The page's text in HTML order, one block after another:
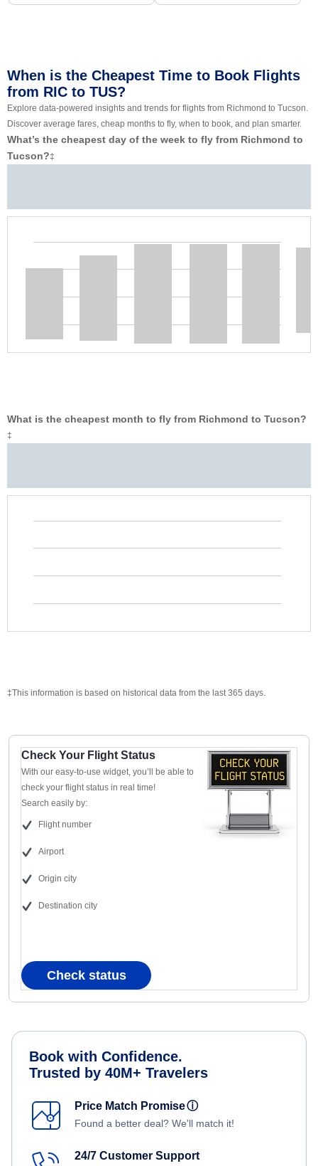
When is the Cheapest Time to Book Flights
from RIC to TUS?
Explore data-powered insights and trends for flights from Richmond to Tucson.
Discover average fares, cheap months to fly, when to book, and plan smarter.
What’s the cheapest day of the week to fly from Richmond to
Tucson?‡
What is the cheapest month to fly from Richmond to Tucson?
‡
‡This information is based on historical data from the last 365 days.
Check Your Flight Status
With our easy-to-use widget, you’ll be able to
check your flight status in real time!
Search easily by:
Flight number
Airport
Origin city
Destination city
Check status
Book with Confidence.
Trusted by 40M+ Travelers
Price Match Promiseⓘ
Found a better deal? We'll match it!
24/7 Customer Support